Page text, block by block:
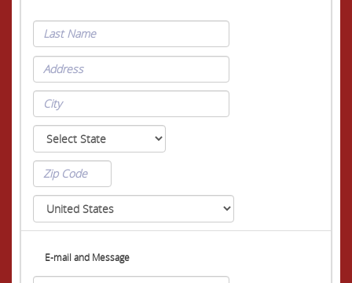
E-mail and Message